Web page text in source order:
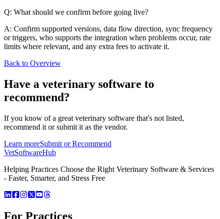
Q: What should we confirm before going live?
A: Confirm supported versions, data flow direction, sync frequency
or triggers, who supports the integration when problems occur, rate
limits where relevant, and any extra fees to activate it.
Back to Overview
Have a veterinary software to
recommend?
If you know of a great veterinary software that's not listed,
recommend it or submit it as the vendor.
Learn moreSubmit or Recommend
VetSoftwareHub
Helping Practices Choose the Right Veterinary Software & Services
- Faster, Smarter, and Stress Free
For Practices